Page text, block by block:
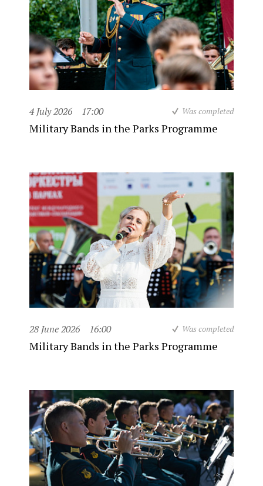
4 July 2026 17:00 Was completed
Military Bands in the Parks Programme
28 June 2026 16:00 Was completed
Military Bands in the Parks Programme